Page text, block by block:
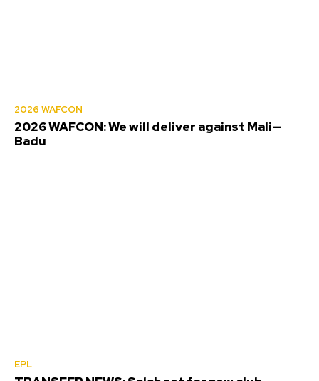
2026 WAFCON
2026 WAFCON: We will deliver against Mali—
Badu
EPL